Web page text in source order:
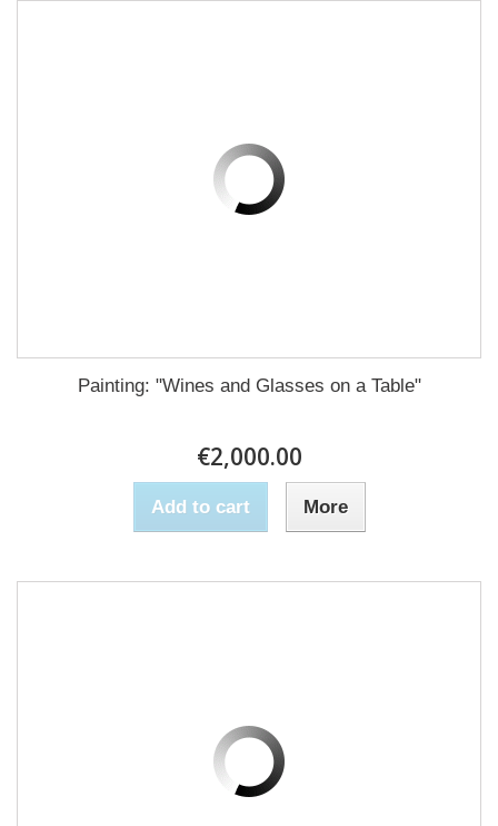
Painting: "Wines and Glasses on a Table"
€2,000.00
Add to cart More